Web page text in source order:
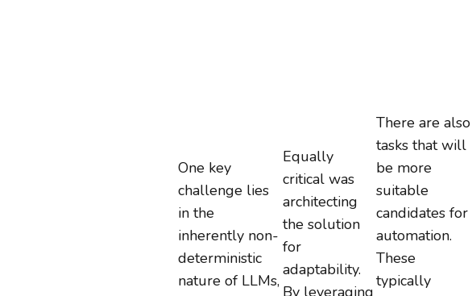
One key
challenge lies
in the
inherently non-
deterministic
nature of LLMs,
Equally
critical was
architecting
the solution
for
adaptability.
By leveraging
There are also
tasks that will
be more
suitable
candidates for
automation.
These
typically